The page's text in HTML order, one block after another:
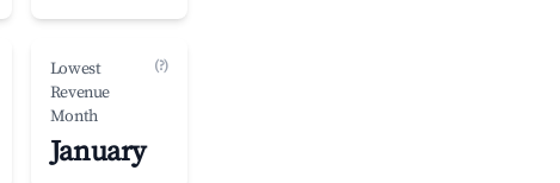
Lowest
Revenue
Month
(?)
January